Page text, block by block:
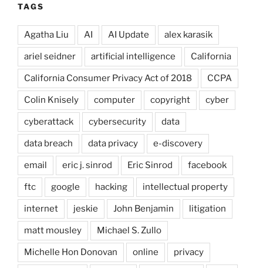
TAGS
Agatha Liu AI AI Update alex karasik
ariel seidner artificial intelligence California
California Consumer Privacy Act of 2018 CCPA
Colin Knisely computer copyright cyber
cyberattack cybersecurity data
data breach data privacy e-discovery
email eric j. sinrod Eric Sinrod facebook
ftc google hacking intellectual property
internet jeskie John Benjamin litigation
matt mousley Michael S. Zullo
Michelle Hon Donovan online privacy